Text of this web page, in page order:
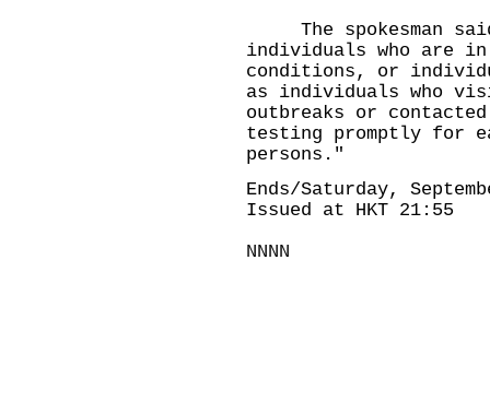
The spokesman
individuals who are
conditions, or
as individuals who
outbreaks or
testing promptly for
persons."
Ends/Saturday,
Issued at HKT 21:55
NNNN